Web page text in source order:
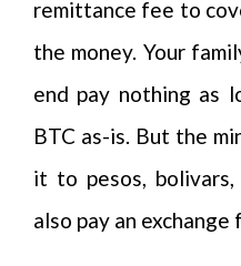
remittance fee to
the money. Your
end pay nothing as
BTC as-is. But the
it to pesos,
also pay an exchange